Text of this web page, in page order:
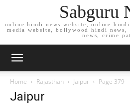
Sabguru
online hindi news website, online
media website, bollywood hindi
news, crime
Home Rajasthan Jaipur Page 379
Jaipur